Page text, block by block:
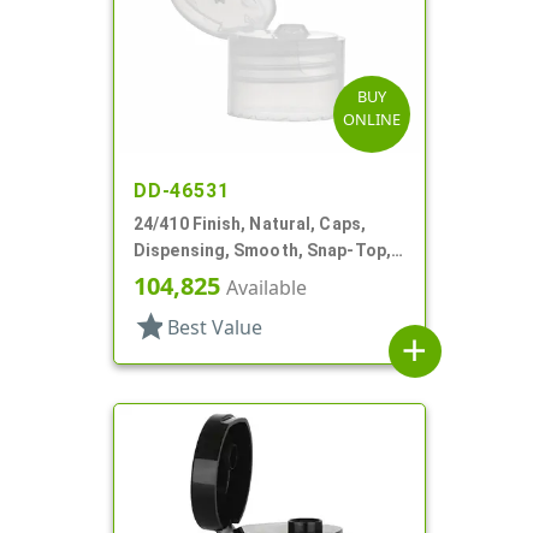
BUY
ONLINE
DD-46531
24/410 Finish, Natural, Caps,
Dispensing, Smooth, Snap-Top,
.144" Orf
104,825 Available
star Best Value
add